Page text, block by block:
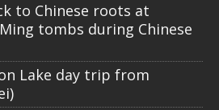
to Chinese roots at
tombs during Chinese
Lake day trip from